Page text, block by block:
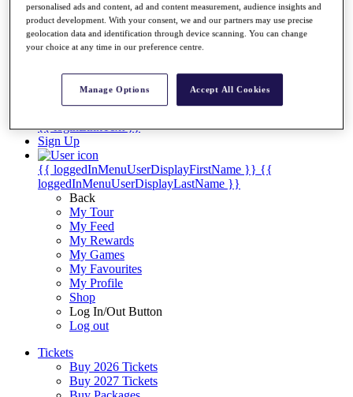
Stats
Facts & Figures
Records & Achievements
Non-Member R2D Points List
{{ loginLinkText }}
Sign Up
{{ loggedInMenuUserDisplayFirstName }} {{
loggedInMenuUserDisplayLastName }}
Back
My Tour
My Feed
My Rewards
My Games
My Favourites
My Profile
Shop
Log In/Out Button
Log out
Tickets
Buy 2026 Tickets
Buy 2027 Tickets
personalised ads and content, ad and content measurement, audience insights and
product development. With your consent, we and our partners may use precise
geolocation data and identification through device scanning. You can change
your choice at any time in our preference centre.
Manage Options Accept All Cookies